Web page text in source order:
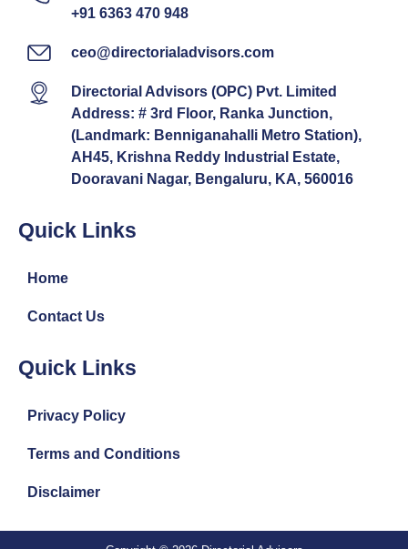
+91 6363 470 948
ceo@directorialadvisors.com
Directorial Advisors (OPC) Pvt. Limited
Address: # 3rd Floor, Ranka Junction,
(Landmark: Benniganahalli Metro Station),
AH45, Krishna Reddy Industrial Estate,
Dooravani Nagar, Bengaluru, KA, 560016
Quick Links
Home
Contact Us
Quick Links
Privacy Policy
Terms and Conditions
Disclaimer